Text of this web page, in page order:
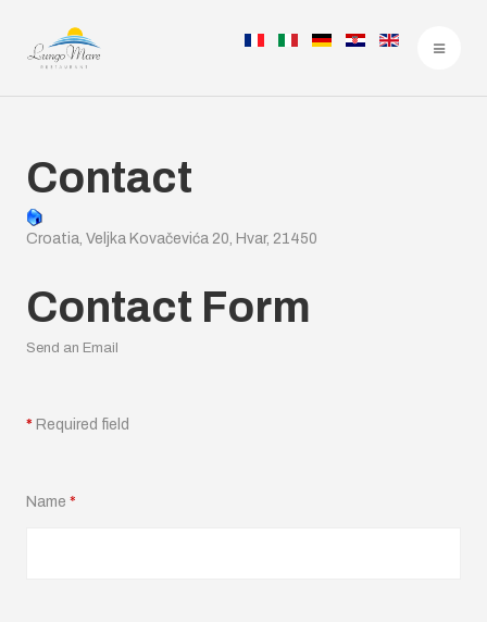
Contact
Croatia, Veljka Kovačevića 20, Hvar, 21450
Contact Form
Send an Email
* Required field
Name *